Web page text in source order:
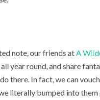
note, our friends at A
year round, and share
there. In fact, we can
literally bumped into them